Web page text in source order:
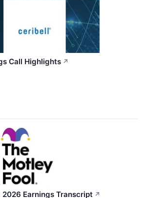
Call Highlights ↗
2026 Earnings Transcript ↗